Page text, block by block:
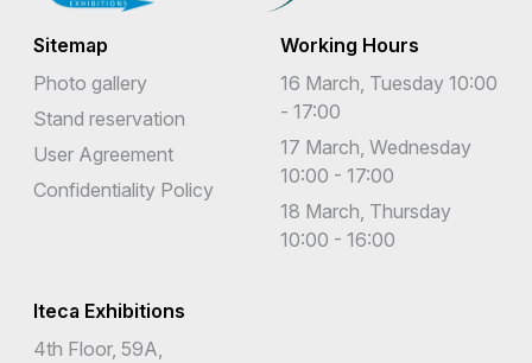
Sitemap
Photo gallery
Stand reservation
User Agreement
Confidentiality Policy
Working Hours
16 March, Tuesday 10:00
- 17:00
17 March, Wednesday
10:00 - 17:00
18 March, Thursday
10:00 - 16:00
Iteca Exhibitions
4th Floor, 59A,